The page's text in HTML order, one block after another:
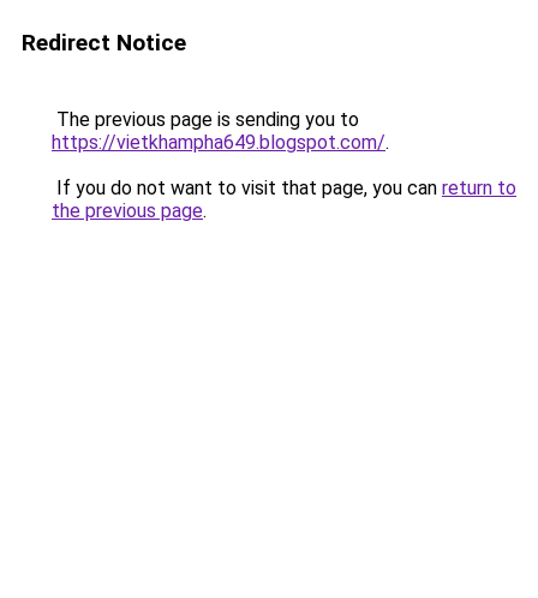
Redirect Notice
The previous page is sending you to
https://vietkhampha649.blogspot.com/.
If you do not want to visit that page, you can return to
the previous page.